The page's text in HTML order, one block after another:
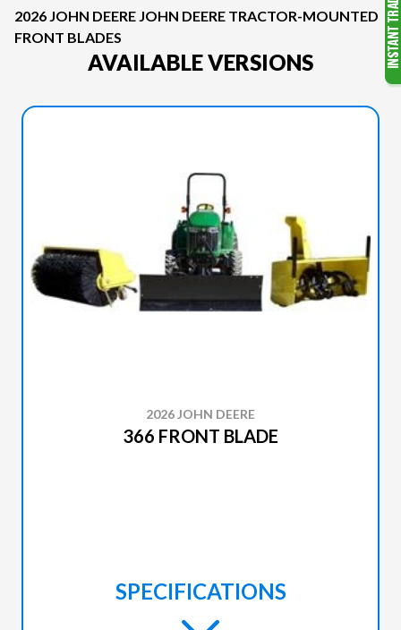
2026 JOHN DEERE JOHN DEERE TRACTOR-MOUNTED
FRONT BLADES
AVAILABLE VERSIONS
2026 JOHN DEERE
366 FRONT BLADE
SPECIFICATIONS